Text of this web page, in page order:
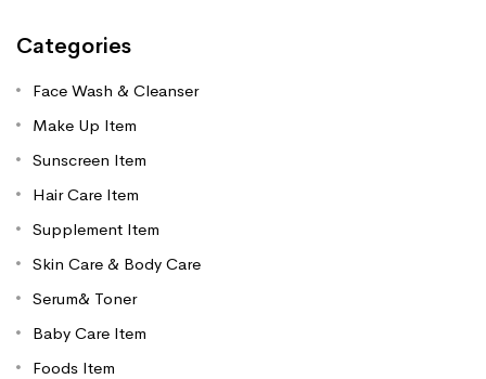
Categories
Face Wash & Cleanser
Make Up Item
Sunscreen Item
Hair Care Item
Supplement Item
Skin Care & Body Care
Serum& Toner
Baby Care Item
Foods Item